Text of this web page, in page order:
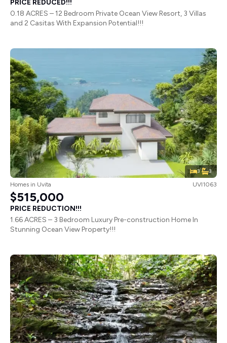
PRICE REDUCED!!!
0.18 ACRES – 12 Bedroom Private Ocean View Resort, 3 Villas
and 2 Casitas With Expansion Potential!!!
3 3
Homes in Uvita UVI1063
$515,000
PRICE REDUCTION!!!
1.66 ACRES – 3 Bedroom Luxury Pre-construction Home In
Stunning Ocean View Property!!!